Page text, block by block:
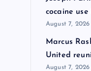
cocaine
August 7, 2026
Marcus
United
August 7, 2026